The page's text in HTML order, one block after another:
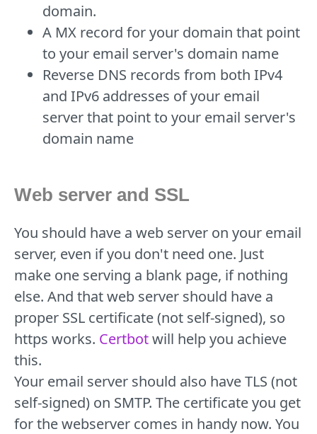
domain.
A MX record for your domain that point
to your email server's domain name
Reverse DNS records from both IPv4
and IPv6 addresses of your email
server that point to your email server's
domain name
Web server and SSL
You should have a web server on your email
server, even if you don't need one. Just
make one serving a blank page, if nothing
else. And that web server should have a
proper SSL certificate (not self-signed), so
https works. Certbotwill help you achieve
this.
Your email server should also have TLS (not
self-signed) on SMTP. The certificate you get
for the webserver comes in handy now. You